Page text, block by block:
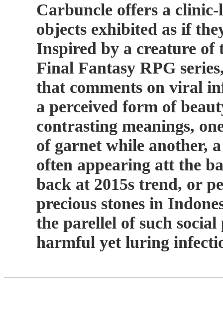
Carbuncle offers a
objects exhibited as if
Inspired by a creature of
Final Fantasy RPG
that comments on viral
a perceived form of
contrasting meanings,
of garnet while another,
often appearing att the
back at 2015s trend, or
precious stones in
the parellel of such
harmful yet luring